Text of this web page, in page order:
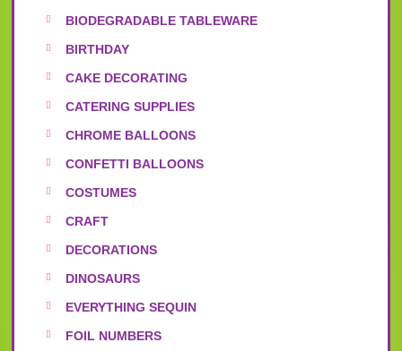
BIODEGRADABLE TABLEWARE
BIRTHDAY
CAKE DECORATING
CATERING SUPPLIES
CHROME BALLOONS
CONFETTI BALLOONS
COSTUMES
CRAFT
DECORATIONS
DINOSAURS
EVERYTHING SEQUIN
FOIL NUMBERS